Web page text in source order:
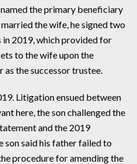
the primary beneficiary
the wife, he signed two
2019, which provided for
to the wife upon the
as the successor trustee.
Litigation ensued between
here, the son challenged the
and the 2019
son said his father failed to
procedure for amending the